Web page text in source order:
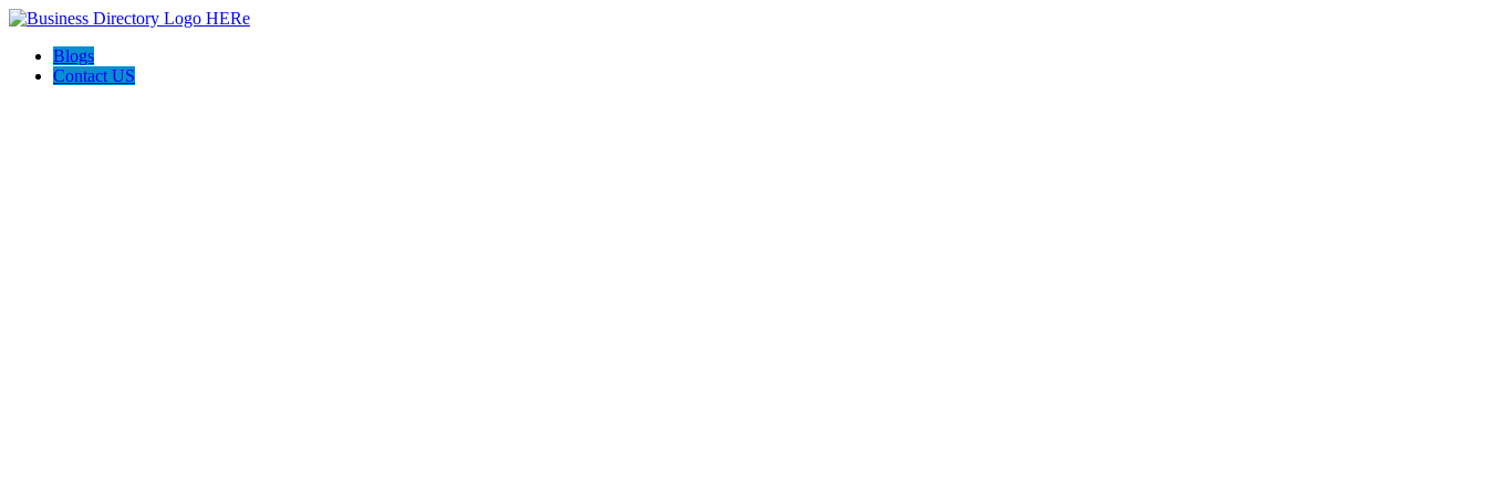
Blogs
Contact US